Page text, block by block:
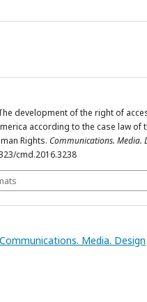
development of the right of
according to the case law of
Rights. Communications. Media.
cmd.2016.3238
Media. Design